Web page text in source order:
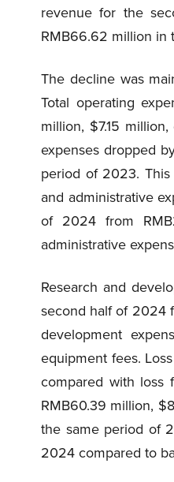
revenue for the
RMB66.62 million in
The decline was
Total operating
million, $7.15
expenses dropped
period of 2023.
and administrative
of 2024 from
administrative
Research and
second half of 2024
development
equipment fees.
compared with loss
RMB60.39 million,
the same period of
2024 compared to